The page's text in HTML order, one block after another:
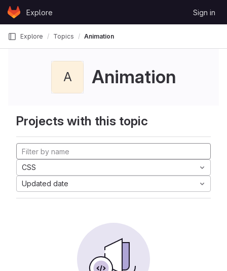
Skip to content
GitLabExplore Sign in
Explore Topics Animation
A Animation
Projects with this topic
CSS
Updated date